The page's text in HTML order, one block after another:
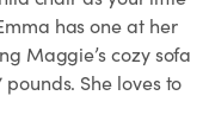
has one at her
Maggie’s cozy sofa
pounds. She loves to